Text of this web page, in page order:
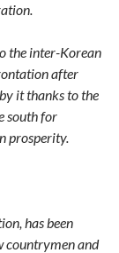
the inter-Korean
after
it thanks to the
south for
prosperity.
has been
countrymen and